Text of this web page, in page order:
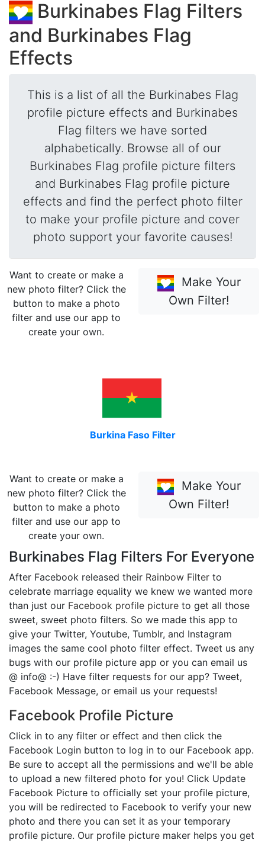
Burkinabes Flag Filters
and Burkinabes Flag
Effects
This is a list of all the Burkinabes Flag
profile picture effects and Burkinabes
Flag filters we have sorted
alphabetically. Browse all of our
Burkinabes Flag profile picture filters
and Burkinabes Flag profile picture
effects and find the perfect photo filter
to make your profile picture and cover
photo support your favorite causes!
Want to create or make a
new photo filter? Click the
button to make a photo
filter and use our app to
create your own.
Make Your
Own Filter!
Burkina Faso Filter
Want to create or make a
new photo filter? Click the
button to make a photo
filter and use our app to
create your own.
Make Your
Own Filter!
Burkinabes Flag Filters For Everyone
After Facebook released their Rainbow Filter to
celebrate marriage equality we knew we wanted more
than just our Facebook profile picture to get all those
sweet, sweet photo filters. So we made this app to
give your Twitter, Youtube, Tumblr, and Instagram
images the same cool photo filter effect. Tweet us any
bugs with our profile picture app or you can email us
@ info@ :-) Have filter requests for our app? Tweet,
Facebook Message, or email us your requests!
Facebook Profile Picture
Click in to any filter or effect and then click the
Facebook Login button to log in to our Facebook app.
Be sure to accept all the permissions and we'll be able
to upload a new filtered photo for you! Click Update
Facebook Picture to officially set your profile picture,
you will be redirected to Facebook to verify your new
photo and there you can set it as your temporary
profile picture. Our profile picture maker helps you get